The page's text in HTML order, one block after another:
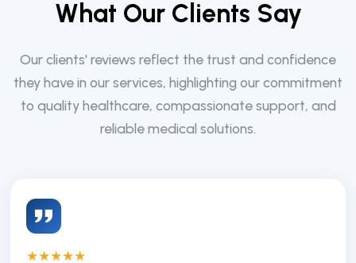
What Our C ients Say
Our clients' reviews reflect the trust and confidence
they have in our services, highlighting our commitment
to quality healthcare, compassionate support, and
reliable medical solutions.
★★★★★